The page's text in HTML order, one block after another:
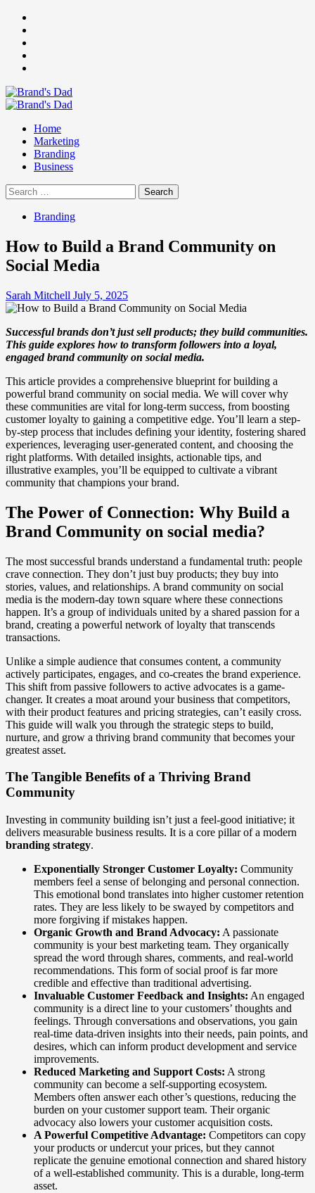
Skip
content
Primary
Home
Marketing
Branding
Business
Search
for:
Branding
How to Build a Brand Community on
Social Media
Sarah Mitchell July 5, 2025
Successful brands don’t just sell products; they build communities.
This guide explores how to transform followers into a loyal,
engaged brand community on social media.
This article provides a comprehensive blueprint for building a
powerful brand community on social media. We will cover why
these communities are vital for long-term success, from boosting
customer loyalty to gaining a competitive edge. You’ll learn a step-
by-step process that includes defining your identity, fostering shared
experiences, leveraging user-generated content, and choosing the
right platforms. With detailed insights, actionable tips, and
illustrative examples, you’ll be equipped to cultivate a vibrant
community that champions your brand.
The Power of Connection: Why Build a
Brand Community on social media?
The most successful brands understand a fundamental truth: people
crave connection. They don’t just buy products; they buy into
stories, values, and relationships. A brand community on social
media is the modern-day town square where these connections
happen. It’s a group of individuals united by a shared passion for a
brand, creating a powerful network of loyalty that transcends
transactions.
Unlike a simple audience that consumes content, a community
actively participates, engages, and co-creates the brand experience.
This shift from passive followers to active advocates is a game-
changer. It creates a moat around your business that competitors,
with their product features and pricing strategies, can’t easily cross.
This guide will walk you through the strategic steps to build,
nurture, and grow a thriving brand community that becomes your
greatest asset.
The Tangible Benefits of a Thriving Brand
Community
Investing in community building isn’t just a feel-good initiative; it
delivers measurable business results. It is a core pillar of a modern
branding strategy.
Exponentially Stronger Customer Loyalty: Community
members feel a sense of belonging and personal connection.
This emotional bond translates into higher customer retention
rates. They are less likely to be swayed by competitors and
more forgiving if mistakes happen.
Organic Growth and Brand Advocacy: A passionate
community is your best marketing team. They organically
spread the word through shares, comments, and real-world
recommendations. This form of social proof is far more
credible and effective than traditional advertising.
Invaluable Customer Feedback and Insights: An engaged
community is a direct line to your customers’ thoughts and
feelings. Through conversations and observations, you gain
real-time data-driven insights into their needs, pain points, and
desires, which can inform product development and service
improvements.
Reduced Marketing and Support Costs: A strong
community can become a self-supporting ecosystem.
Members often answer each other’s questions, reducing the
burden on your customer support team. Their organic
advocacy also lowers your customer acquisition costs.
A Powerful Competitive Advantage: Competitors can copy
your products or undercut your prices, but they cannot
replicate the genuine emotional connection and shared history
of a well-established community. This is a durable, long-term
asset.